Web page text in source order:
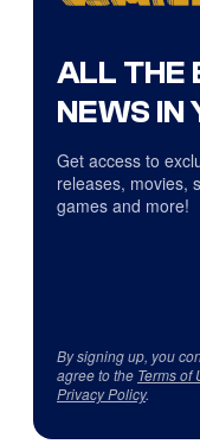
ALL THE
NEWS IN
Get access to
releases, movies,
games and more!
By signing up, you
agree to the Terms of
Privacy Policy.